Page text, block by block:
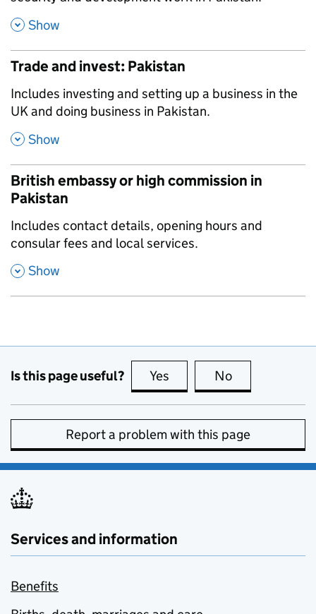
, Show
Trade and invest: Pakistan
,
Includes investing and setting up a business in the
UK and doing business in Pakistan.
, Show
British embassy or high commission in
Pakistan
,
Includes contact details, opening hours and
consular fees and local services.
, Show
Is this page useful? Yes this page is useful
No
Report a problem with this page
Services and information
Benefits